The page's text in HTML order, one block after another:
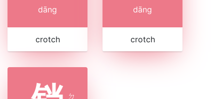
dāng
crotch
dāng
crotch
ㄉ